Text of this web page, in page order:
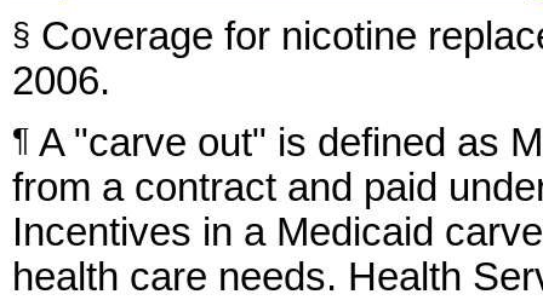
§ Coverage for nicotine
2006.
¶ A "carve out" is defined as
from a contract and paid
Incentives in a Medicaid
health care needs. Health